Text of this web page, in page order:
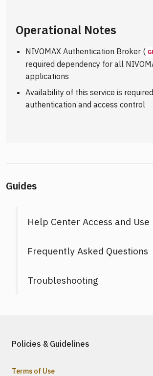
Operational Notes
NIVOMAX Authentication Broker (
required dependency for all
applications
Availability of this service is
authentication and access control
Guides
Help Center Access and Use
Frequently Asked Questions
Troubleshooting
Policies & Guidelines
Terms of Use